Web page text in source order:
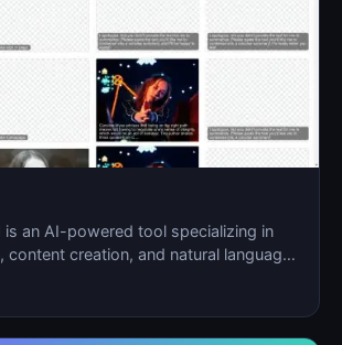
is an AI-powered tool specializing in
content creation, and natural language